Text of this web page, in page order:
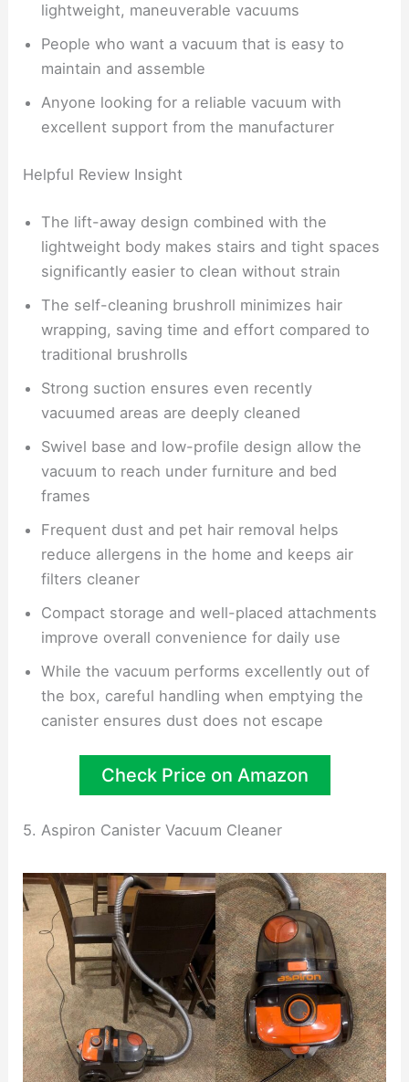
lightweight, maneuverable vacuums
People who want a vacuum that is easy to
maintain and assemble
Anyone looking for a reliable vacuum with
excellent support from the manufacturer
Helpful Review Insight
The lift-away design combined with the
lightweight body makes stairs and tight spaces
significantly easier to clean without strain
The self-cleaning brushroll minimizes hair
wrapping, saving time and effort compared to
traditional brushrolls
Strong suction ensures even recently
vacuumed areas are deeply cleaned
Swivel base and low-profile design allow the
vacuum to reach under furniture and bed
frames
Frequent dust and pet hair removal helps
reduce allergens in the home and keeps air
filters cleaner
Compact storage and well-placed attachments
improve overall convenience for daily use
While the vacuum performs excellently out of
the box, careful handling when emptying the
canister ensures dust does not escape
Check Price on Amazon
5. Aspiron Canister Vacuum Cleaner